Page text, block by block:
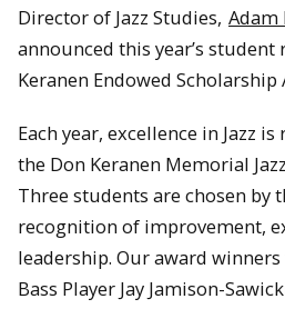
Director of Jazz Studies, Adam
announced this year’s
Keranen Endowed Scholarship
Each year, excellence in Jazz
the Don Keranen Memorial
Three students are chosen by
recognition of improvement,
leadership. Our award
Bass Player Jay Jamison-